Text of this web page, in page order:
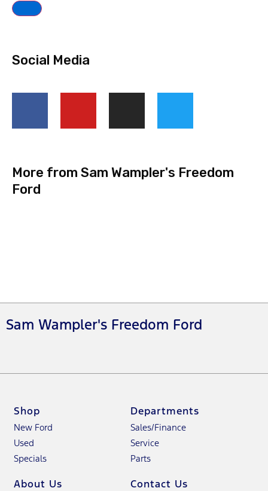
Social Media
More from Sam Wampler's Freedom
Ford
Sam Wampler's Freedom Ford
Shop
New Ford
Used
Specials
Departments
Sales/Finance
Service
Parts
About Us Contact Us